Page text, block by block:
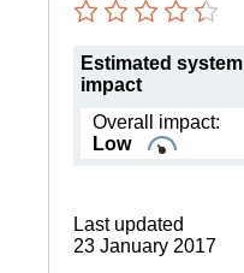
Estimated system
impact
Overall impact:
Low
Last updated
23 January 2017